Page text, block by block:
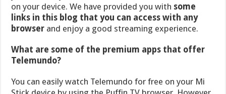
on your device. We have provided you with some
links in this blog that you can access with any
browser and enjoy a good streaming experience.
What are some of the premium apps that offer
Telemundo?
You can easily watch Telemundo for free on your Mi